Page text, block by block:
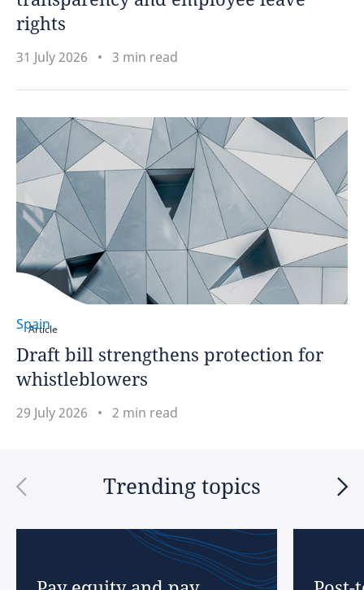
rights
31 July 2026 3 min read
Article
Spain
Draft bill strengthens protection for
whistleblowers
29 July 2026 2 min read
Trending topics